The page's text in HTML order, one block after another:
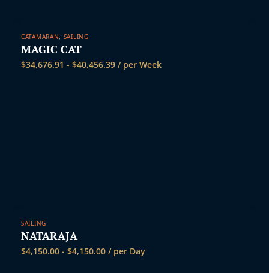
CATAMARAN, SAILING
MAGIC CAT
$34,676.91 - $40,456.39 / per Week
SAILING
NATARAJA
$4,150.00 - $4,150.00 / per Day